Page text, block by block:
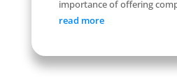
importance of offering
read more